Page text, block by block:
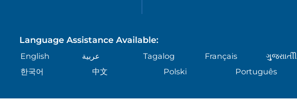
Language Assistance Available:
English عربية Tagalog Français ગુુજરાાતીી
한국어
中文 Polski Português